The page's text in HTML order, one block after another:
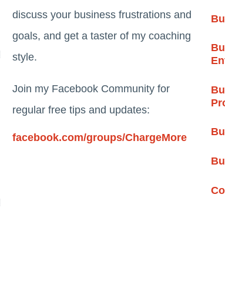
discuss your business frustrations and
goals, and get a taster of my coaching
style.
Join my Facebook Community for
regular free tips and updates:
facebook.com/groups/ChargeMore